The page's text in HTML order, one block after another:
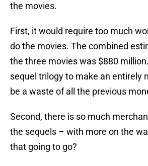
the movies.
First, it would require too much
do the movies. The combined
the three movies was $880
sequel trilogy to make an entirely
be a waste of all the previous
Second, there is so much
the sequels – with more on the
that going to go?